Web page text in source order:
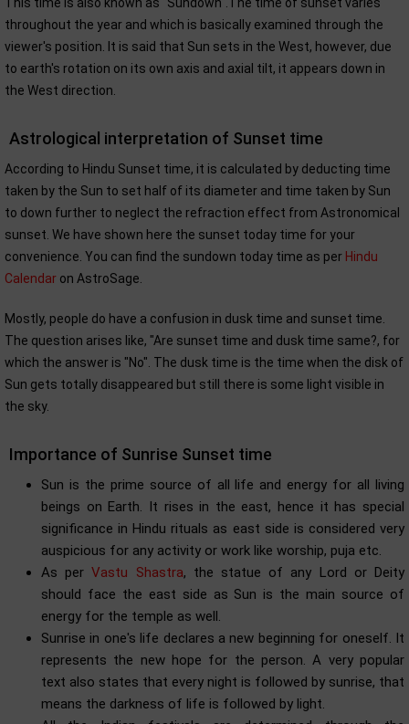
throughout the year and which is basically examined through the
viewer's position. It is said that Sun sets in the West, however, due
to earth's rotation on its own axis and axial tilt, it appears down in
the West direction.
Astrological interpretation of Sunset time
According to Hindu Sunset time, it is calculated by deducting time
taken by the Sun to set half of its diameter and time taken by Sun
to down further to neglect the refraction effect from Astronomical
sunset. We have shown here the sunset today time for your
convenience. You can find the sundown today time as per Hindu
Calendar on AstroSage.
Mostly, people do have a confusion in dusk time and sunset time.
The question arises like, "Are sunset time and dusk time same?, for
which the answer is "No". The dusk time is the time when the disk of
Sun gets totally disappeared but still there is some light visible in
the sky.
Importance of Sunrise Sunset time
Sun is the prime source of all life and energy for all living
beings on Earth. It rises in the east, hence it has special
significance in Hindu rituals as east side is considered very
auspicious for any activity or work like worship, puja etc.
As perVastu Shastra, the statue of any Lord or Deity
should face the east side as Sun is the main source of
energy for the temple as well.
Sunrise in one's life declares a new beginning for oneself. It
represents the new hope for the person. A very popular
text also states that every night is followed by sunrise, that
means the darkness of life is followed by light.